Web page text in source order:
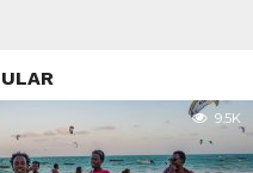
9.5K